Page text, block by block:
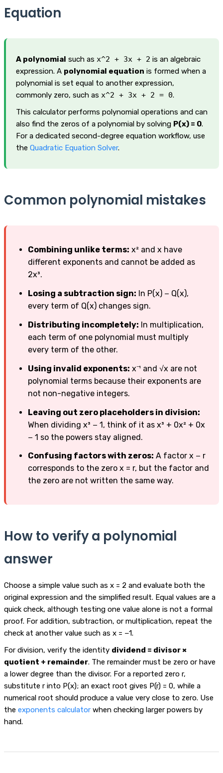
Equation
A polynomial such as x^2 + 3x + 2 is an algebraic
expression. A polynomial equation is formed when a
polynomial is set equal to another expression,
commonly zero, such as x^2 + 3x + 2 = 0.
This calculator performs polynomial operations and can
also find the zeros of a polynomial by solving P(x) = 0.
For a dedicated second-degree equation workflow, use
the Quadratic Equation Solver.
Common polynomial mistakes
Combining unlike terms: x² and x have
different exponents and cannot be added as
2x³.
Losing a subtraction sign: In P(x) − Q(x),
every term of Q(x) changes sign.
Distributing incompletely: In multiplication,
each term of one polynomial must multiply
every term of the other.
Using invalid exponents: x⁻¹ and √x are not
polynomial terms because their exponents are
not non-negative integers.
Leaving out zero placeholders in division:
When dividing x³ − 1, think of it as x³ + 0x² + 0x
− 1 so the powers stay aligned.
Confusing factors with zeros: A factor x − r
corresponds to the zero x = r, but the factor and
the zero are not written the same way.
How to verify a polynomial
answer
Choose a simple value such as x = 2 and evaluate both the
original expression and the simplified result. Equal values are a
quick check, although testing one value alone is not a formal
proof. For addition, subtraction, or multiplication, repeat the
check at another value such as x = −1.
For division, verify the identity dividend = divisor ×
quotient + remainder. The remainder must be zero or have
a lower degree than the divisor. For a reported zero r,
substitute r into P(x); an exact root gives P(r) = 0, while a
numerical root should produce a value very close to zero. Use
the exponents calculator when checking larger powers by
hand.